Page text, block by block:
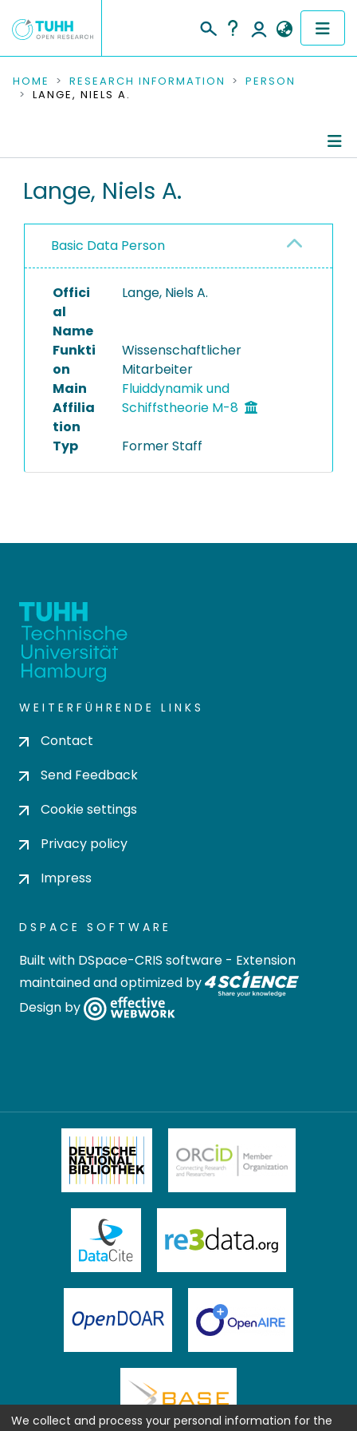
COMMUNITIES & COLLECTIONS
RESEARCH DATA
PEOPLE
PROJECTS
HOME RESEARCH INFORMATION
PERSON
LANGE, NIELS A.
Lange, Niels A.
Basic Data Person
Offici
al
Name
Lange, Niels A.
Funkti
on
Wissenschaftlicher
Mitarbeiter
Main
Affilia
tion
Fluiddynamik und
Schiffstheorie M-8
Typ Former Staff
WEITERFÜHRENDE LINKS
Contact
Send Feedback
Cookie settings
Privacy policy
Impress
DSPACE SOFTWARE
Built with DSpace-CRIS software - Extension
maintained and optimized by
Design by
We collect and process your personal information for the